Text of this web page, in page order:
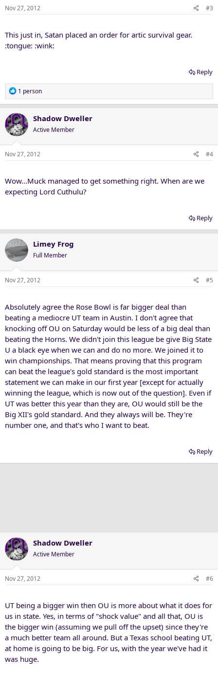
Nov 27, 2012 #3
This just in, Satan placed an order for artic survival gear.
:tongue: :wink:
Reply
R
e
c
t
i
o
n
1 person
Shadow Dweller
Active Member
Nov 27, 2012 #4
Wow...Muck managed to get something right. When are we
expecting Lord Cuthulu?
Reply
Limey Frog
Full Member
Nov 27, 2012 #5
Absolutely agree the Rose Bowl is far bigger deal than
beating a mediocre UT team in Austin. I don't agree that
knocking off OU on Saturday would be less of a big deal than
beating the Horns. We didn't join this league be give Big State
U a black eye when we can and do no more. We joined it to
win championships. That means proving that this program
can beat the league's gold standard is the most important
statement we can make in our first year [except for actually
winning the league, which is now out of the question]. Even if
UT was better this year than they are, OU would still be the
Big XII's gold standard. And they always will be. They're
number one, and that's who I want to beat.
Reply
Shadow Dweller
Active Member
Nov 27, 2012 #6
UT being a bigger win then OU is more about what it does for
us in state. Yes, in terms of "shock value" and all that, OU is
the bigger win (assuming we pull off the upset) since they're
a much better team all around. But a Texas school beating UT,
at home is going to be big. For us, with the year we've had it
was huge.